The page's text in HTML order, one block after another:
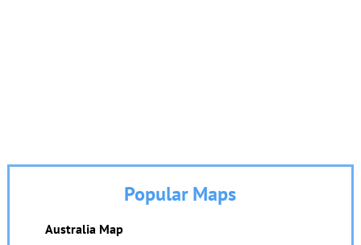
Popular Maps
Australia Map